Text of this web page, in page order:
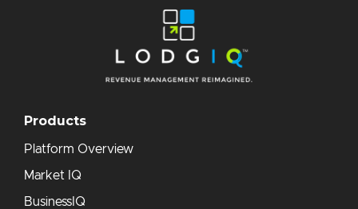
Products
Platform Overview
Market IQ
BusinessIQ